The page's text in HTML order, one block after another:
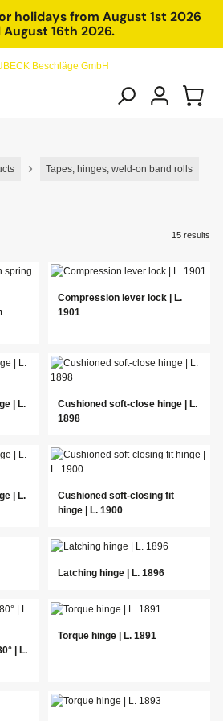
holidays from August 1st 2026
16th 2026.
Tapes, hinges, weld-on band rolls
15 results
Compression lever lock | L.
1901
| L.
Cushioned soft-close hinge | L.
1898
| L.
Cushioned soft-closing fit
hinge | L. 1900
Latching hinge | L. 1896
| L.
Torque hinge | L. 1891